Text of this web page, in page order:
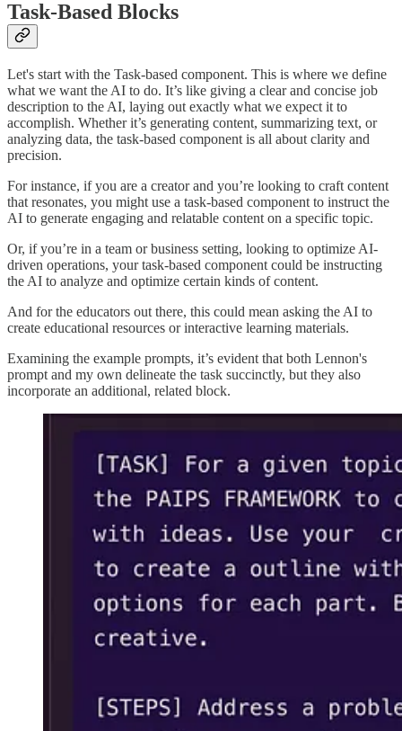
Task-Based Blocks
Let's start with the Task-based component. This is where we define
what we want the AI to do. It’s like giving a clear and concise job
description to the AI, laying out exactly what we expect it to
accomplish. Whether it’s generating content, summarizing text, or
analyzing data, the task-based component is all about clarity and
precision.
For instance, if you are a creator and you’re looking to craft content
that resonates, you might use a task-based component to instruct the
AI to generate engaging and relatable content on a specific topic.
Or, if you’re in a team or business setting, looking to optimize AI-
driven operations, your task-based component could be instructing
the AI to analyze and optimize certain kinds of content.
And for the educators out there, this could mean asking the AI to
create educational resources or interactive learning materials.
Examining the example prompts, it’s evident that both Lennon's
prompt and my own delineate the task succinctly, but they also
incorporate an additional, related block.